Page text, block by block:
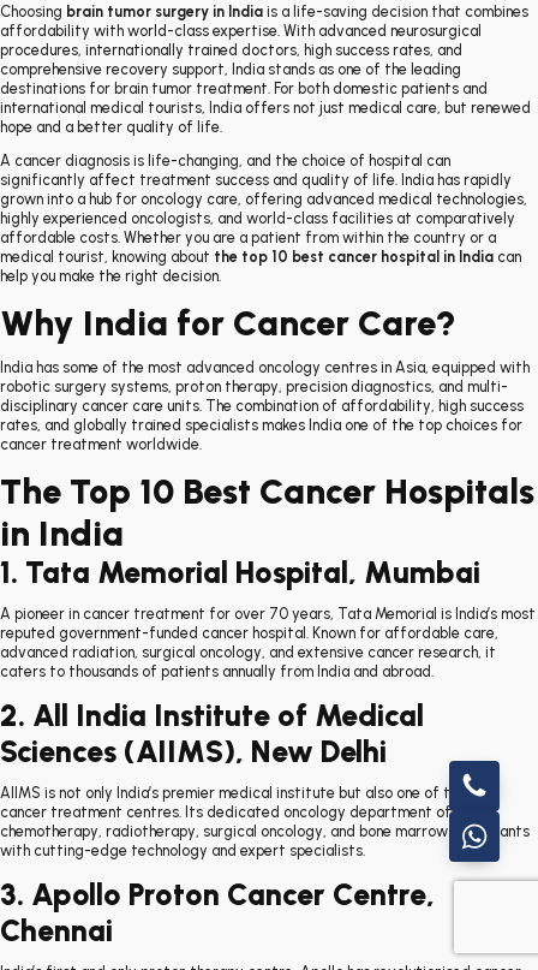
Choosing brain tumor surgery in India is a life-saving decision that combines
affordability with world-class expertise. With advanced neurosurgical
procedures, internationally trained doctors, high success rates, and
comprehensive recovery support, India stands as one of the leading
destinations for brain tumor treatment. For both domestic patients and
international medical tourists, India offers not just medical care, but renewed
hope and a better quality of life.
A cancer diagnosis is life-changing, and the choice of hospital can
significantly affect treatment success and quality of life. India has rapidly
grown into a hub for oncology care, offering advanced medical technologies,
highly experienced oncologists, and world-class facilities at comparatively
affordable costs. Whether you are a patient from within the country or a
medical tourist, knowing about the top 10 best cancer hospital in India can
help you make the right decision.
Why India for Cancer Care?
India has some of the most advanced oncology centres in Asia, equipped with
robotic surgery systems, proton therapy, precision diagnostics, and multi-
disciplinary cancer care units. The combination of affordability, high success
rates, and globally trained specialists makes India one of the top choices for
cancer treatment worldwide.
The Top 10 Best Cancer Hospitals
in India
1. Tata Memorial Hospital, Mumbai
A pioneer in cancer treatment for over 70 years, Tata Memorial is India’s most
reputed government-funded cancer hospital. Known for affordable care,
advanced radiation, surgical oncology, and extensive cancer research, it
caters to thousands of patients annually from India and abroad.
2. All India Institute of Medical
Sciences (AIIMS), New Delhi
AIIMS is not only India’s premier medical institute but also one of the top
cancer treatment centres. Its dedicated oncology department offers
chemotherapy, radiotherapy, surgical oncology, and bone marrow transplants
with cutting-edge technology and expert specialists.
3. Apollo Proton Cancer Centre,
Chennai